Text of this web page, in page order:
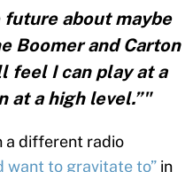
about maybe
Boomer and Carton
feel I can play at a
at a high level.”"
a different radio
want to gravitate to” in